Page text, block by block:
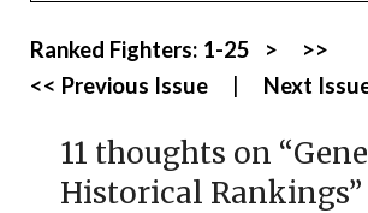
Ranked Fighters: 1-25 >
>>
<< Previous Issue
Next
11 thoughts on “
Historical Rankings”